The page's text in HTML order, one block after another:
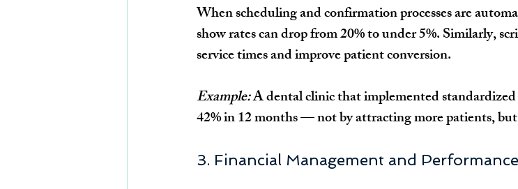
When scheduling and confirmation processes are
show rates can drop from 20% to under 5%. Similarly,
service times and improve patient conversion.
Example: A dental clinic that implemented
42% in 12 months — not by attracting more patients,
3. Financial Management and